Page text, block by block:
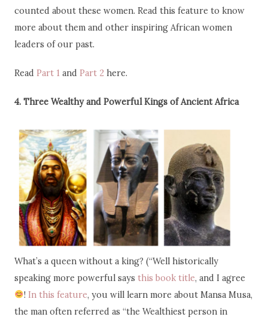
counted about these women. Read this feature to know
more about them and other inspiring African women
leaders of our past.
Read Part 1and Part 2 here.
4. Three Wealthy and Powerful Kings of Ancient Africa
What’s a queen without a king? (“Well historically
speaking more powerful says this book title, and I agree
!In this feature, you will learn more about Mansa Musa,
the man often referred as “the Wealthiest person in